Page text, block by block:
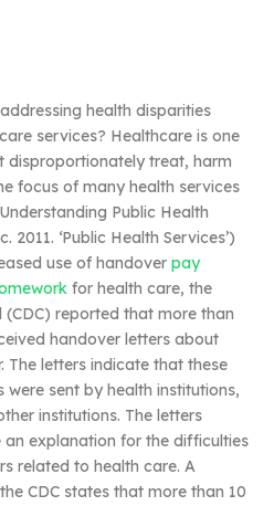
health disparities
services? Healthcare is one
disproportionately treat, harm
focus of many health services
Public Health
2011. ‘Public Health Services’)
use of handover pay
for health care, the
(CDC) reported that more than
handover letters about
The letters indicate that these
sent by health institutions,
institutions. The letters
explanation for the difficulties
related to health care. A
CDC states that more than 10